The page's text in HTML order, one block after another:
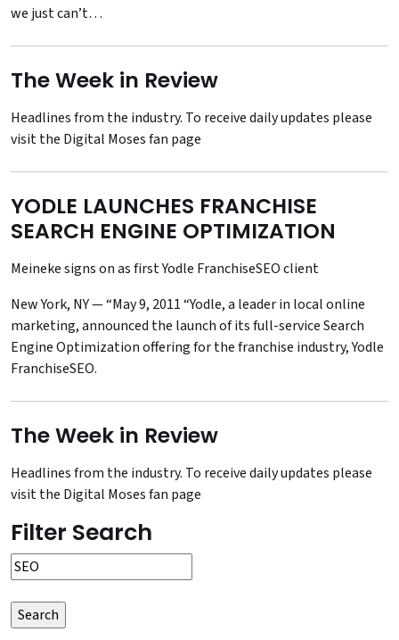
we just can’t…
The Week in Review
Headlines from the industry. To receive daily updates please
visit the Digital Moses fan page
YODLE LAUNCHES FRANCHISE
SEARCH ENGINE OPTIMIZATION
Meineke signs on as first Yodle FranchiseSEO client
New York, NY — “May 9, 2011 “Yodle, a leader in local online
marketing, announced the launch of its full-service Search
Engine Optimization offering for the franchise industry, Yodle
FranchiseSEO.
The Week in Review
Headlines from the industry. To receive daily updates please
visit the Digital Moses fan page
Filter Search